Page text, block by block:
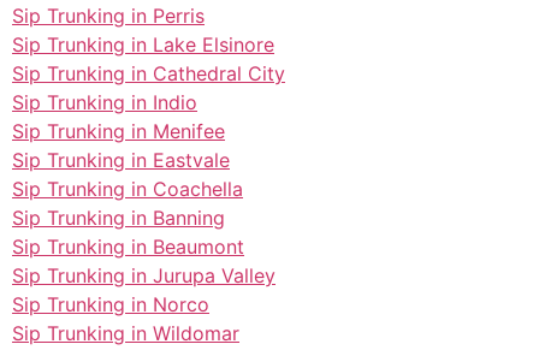
Sip Trunking in Perris
Sip Trunking in Lake Elsinore
Sip Trunking in Cathedral City
Sip Trunking in Indio
Sip Trunking in Menifee
Sip Trunking in Eastvale
Sip Trunking in Coachella
Sip Trunking in Banning
Sip Trunking in Beaumont
Sip Trunking in Jurupa Valley
Sip Trunking in Norco
Sip Trunking in Wildomar